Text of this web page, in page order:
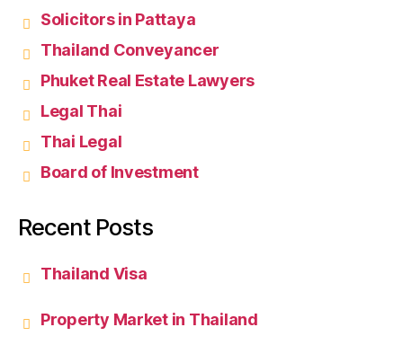
Solicitors in Pattaya
Thailand Conveyancer
Phuket Real Estate Lawyers
Legal Thai
Thai Legal
Board of Investment
Recent Posts
Thailand Visa
Property Market in Thailand